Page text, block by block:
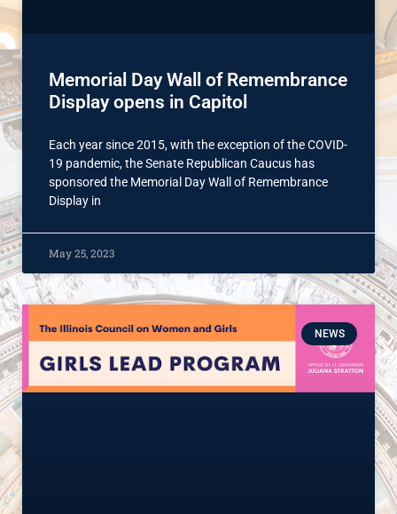
Memorial Day Wall of Remembrance
Display opens in Capitol
Each year since 2015, with the exception of the COVID-
19 pandemic, the Senate Republican Caucus has
sponsored the Memorial Day Wall of Remembrance
Display in
May 25, 2023
NEWS